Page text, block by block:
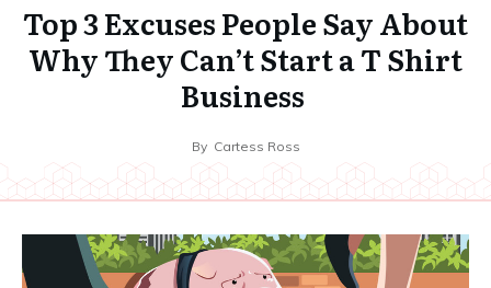
Top 3 Excuses People Say About
Why They Can’t Start a T Shirt
Business
By Cartess Ross